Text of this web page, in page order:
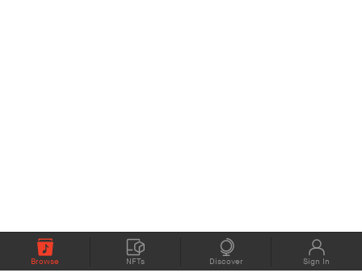
Browse NFTs Discover Sign In